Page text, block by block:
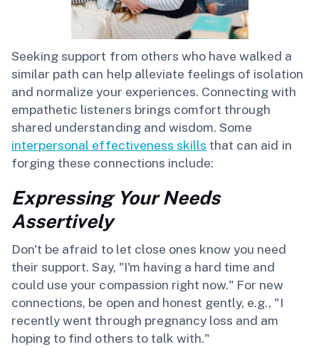
Seeking support from others who have walked a
similar path can help alleviate feelings of isolation
and normalize your experiences. Connecting with
empathetic listeners brings comfort through
shared understanding and wisdom. Some
interpersonal effectiveness skills that can aid in
forging these connections include:
Expressing Your Needs
Assertively
Don't be afraid to let close ones know you need
their support. Say, "I'm having a hard time and
could use your compassion right now." For new
connections, be open and honest gently, e.g., "I
recently went through pregnancy loss and am
hoping to find others to talk with."